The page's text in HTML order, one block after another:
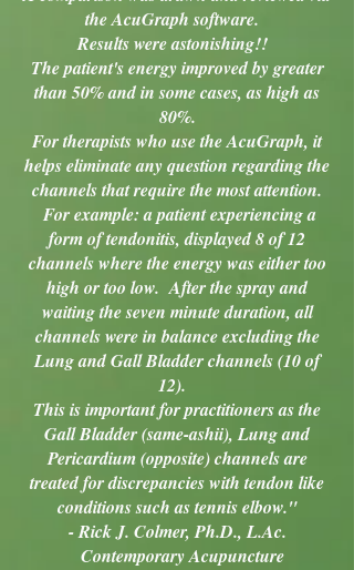
the AcuGraph software.
Results were astonishing!!
The patient's energy improved by greater
than 50% and in some cases, as high as
80%.
For therapists who use the AcuGraph, it
helps eliminate any question regarding the
channels that require the most attention.
For example: a patient experiencing a
form of tendonitis, displayed 8 of 12
channels where the energy was either too
high or too low. After the spray and
waiting the seven minute duration, all
channels were in balance excluding the
Lung and Gall Bladder channels (10 of
12).
This is important for practitioners as the
Gall Bladder (same-ashii), Lung and
Pericardium (opposite) channels are
treated for discrepancies with tendon like
conditions such as tennis elbow."
- Rick J. Colmer, Ph.D., L.Ac.
Contemporary Acupuncture